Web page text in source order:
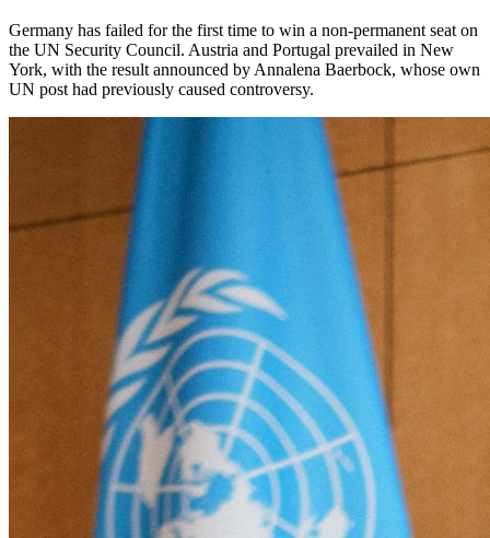
Germany has failed for the first time to win a non-permanent seat on
the UN Security Council. Austria and Portugal prevailed in New
York, with the result announced by Annalena Baerbock, whose own
UN post had previously caused controversy.